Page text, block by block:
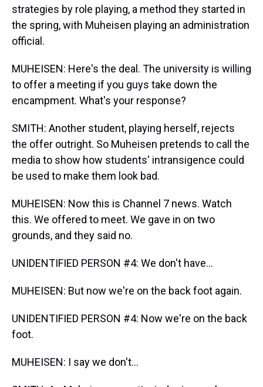
strategies by role playing, a method they started in
the spring, with Muheisen playing an administration
official.
MUHEISEN: Here's the deal. The university is willing
to offer a meeting if you guys take down the
encampment. What's your response?
SMITH: Another student, playing herself, rejects
the offer outright. So Muheisen pretends to call the
media to show how students' intransigence could
be used to make them look bad.
MUHEISEN: Now this is Channel 7 news. Watch
this. We offered to meet. We gave in on two
grounds, and they said no.
UNIDENTIFIED PERSON #4: We don't have...
MUHEISEN: But now we're on the back foot again.
UNIDENTIFIED PERSON #4: Now we're on the back
foot.
MUHEISEN: I say we don't...